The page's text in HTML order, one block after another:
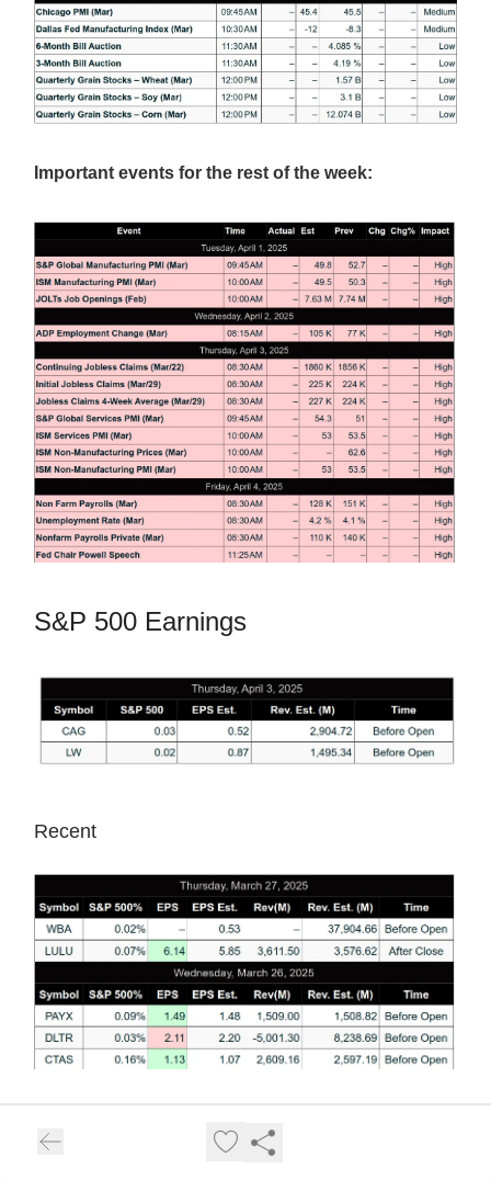
Important events for the rest of the week:
S&P 500 Earnings
Recent